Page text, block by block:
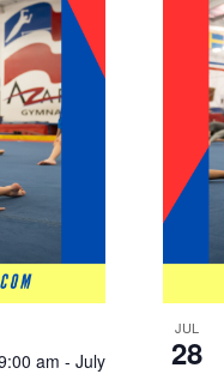
am - July
JUL
28